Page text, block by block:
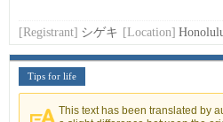
[Registrant] シゲキ [Location]
Tips for life
This text has been translated by